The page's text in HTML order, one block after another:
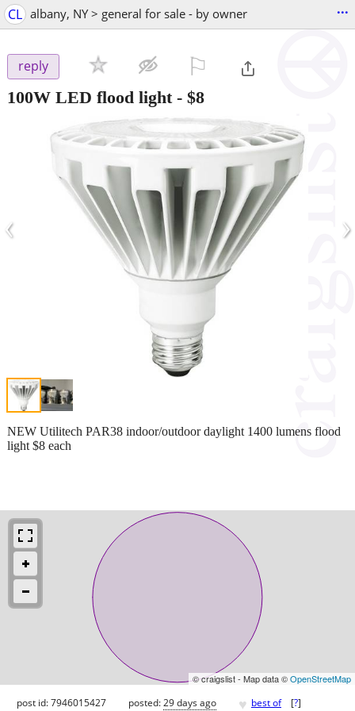
CL albany, NY > general for sale - by owner ...
reply
100W LED flood light- $8
‹ ›
NEW Utilitech PAR38 indoor/outdoor daylight 1400 lumens flood
light $8 each
© craigslist - Map data ©OpenStreetMap
post id: 7946015427 posted:29 days ago ♥ best of [?]